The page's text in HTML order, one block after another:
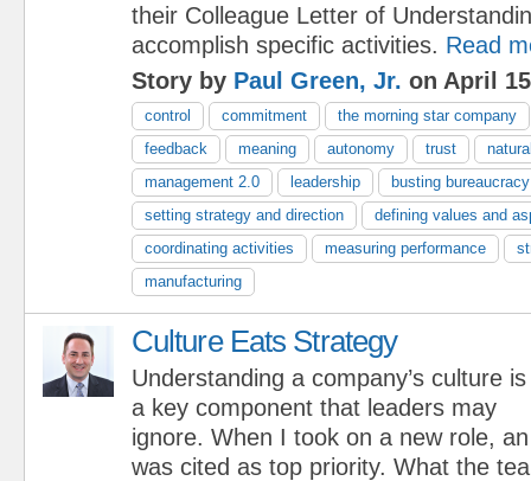
their Colleague Letter of
accomplish specific activities. Read
Story by Paul Green, Jr. on April
control commitment
the morning star company
feedback
meaning autonomy trust
management 2.0
leadership
busting bureaucracy
setting strategy and direction
defining values and
coordinating activities
measuring performance
manufacturing
Culture Eats Strategy
Understanding a company’s culture is
a key component that leaders may
ignore. When I took on a new role,
was cited as top priority. What the